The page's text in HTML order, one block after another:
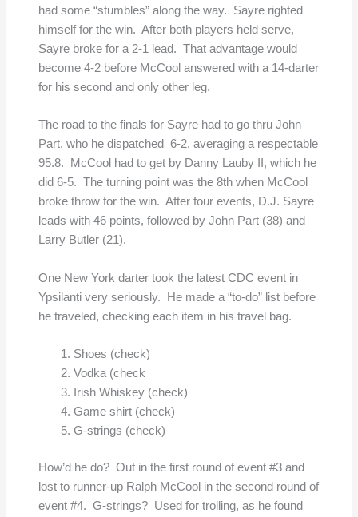
had some “stumbles” along the way. Sayre righted
himself for the win. After both players held serve,
Sayre broke for a 2-1 lead. That advantage would
become 4-2 before McCool answered with a 14-darter
for his second and only other leg.
The road to the finals for Sayre had to go thru John
Part, who he dispatched 6-2, averaging a respectable
95.8. McCool had to get by Danny Lauby II, which he
did 6-5. The turning point was the 8th when McCool
broke throw for the win. After four events, D.J. Sayre
leads with 46 points, followed by John Part (38) and
Larry Butler (21).
One New York darter took the latest CDC event in
Ypsilanti very seriously. He made a “to-do” list before
he traveled, checking each item in his travel bag.
Shoes (check)
Vodka (check
Irish Whiskey (check)
Game shirt (check)
G-strings (check)
How’d he do? Out in the first round of event #3 and
lost to runner-up Ralph McCool in the second round of
event #4. G-strings? Used for trolling, as he found